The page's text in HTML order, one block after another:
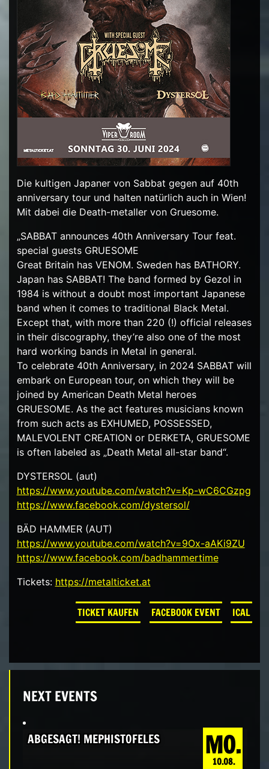
Die kultigen Japaner von Sabbat gegen auf 40th
anniversary tour und halten natürlich auch in Wien!
Mit dabei die Death-metaller von Gruesome.
„SABBAT announces 40th Anniversary Tour feat.
special guests GRUESOME
Great Britain has VENOM. Sweden has BATHORY.
Japan has SABBAT! The band formed by Gezol in
1984 is without a doubt most important Japanese
band when it comes to traditional Black Metal.
Except that, with more than 220 (!) official releases
in their discography, they’re also one of the most
hard working bands in Metal in general.
To celebrate 40th Anniversary, in 2024 SABBAT will
embark on European tour, on which they will be
joined by American Death Metal heroes
GRUESOME. As the act features musicians known
from such acts as EXHUMED, POSSESSED,
MALEVOLENT CREATION or DERKETA, GRUESOME
is often labeled as „Death Metal all-star band“.
DYSTERSOL (aut)
https://www.youtube.com/watch?v=Kp-wC6CGzpg
https://www.facebook.com/dystersol/
BÄD HAMMER (AUT)
https://www.youtube.com/watch?v=9Ox-aAKi9ZU
https://www.facebook.com/badhammertime
Tickets: https://metalticket.at
TICKET KAUFEN FACEBOOK EVENT ICAL
NEXT EVENTS
MO.
10.08.
ABGESAGT! MEPHISTOFELES